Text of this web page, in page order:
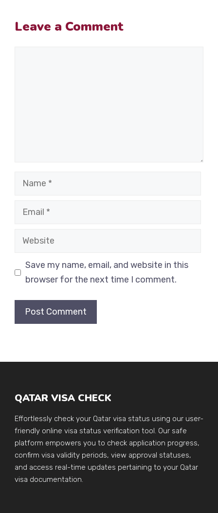
Leave a Comment
Name
Email
Website
Save my name, email, and website in this
browser for the next time I comment.
QATAR VISA CHECK
Effortlessly check your Qatar visa status using our user-
friendly online visa status verification tool. Our safe
platform empowers you to check application progress,
confirm visa validity periods, view approval statuses,
and access real-time updates pertaining to your Qatar
visa documentation.